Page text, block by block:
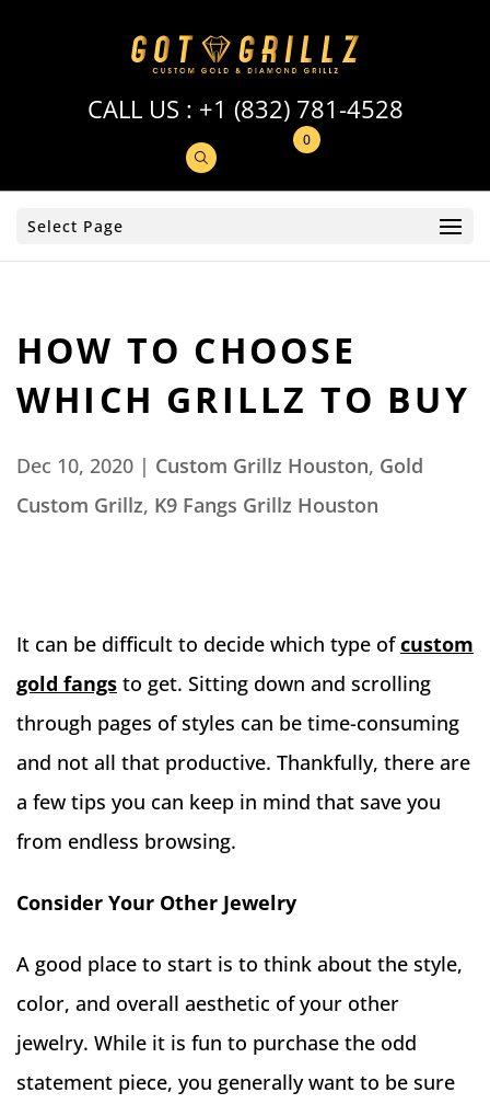
CALL US : +1 (832) 781-4528
0
Select Page
HOW TO CHOOSE
WHICH GRILLZ TO BUY
Dec 10, 2020 | Custom Grillz Houston, Gold
Custom Grillz, K9 Fangs Grillz Houston
It can be difficult to decide which type ofcustom
gold fangs to get. Sitting down and scrolling
through pages of styles can be time-consuming
and not all that productive. Thankfully, there are
a few tips you can keep in mind that save you
from endless browsing.
Consider Your Other Jewelry
A good place to start is to think about the style,
color, and overall aesthetic of your other
jewelry. While it is fun to purchase the odd
statement piece, you generally want to be sure